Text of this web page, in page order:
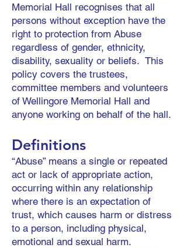
Memorial Hall recognises that all
persons without exception have the
right to protection from Abuse
regardless of gender, ethnicity,
disability, sexuality or beliefs. This
policy covers the trustees,
committee members and volunteers
of Wellingore Memorial Hall and
anyone working on behalf of the hall.
Definitions
“Abuse” means a single or repeated
act or lack of appropriate action,
occurring within any relationship
where there is an expectation of
trust, which causes harm or distress
to a person, including physical,
emotional and sexual harm.